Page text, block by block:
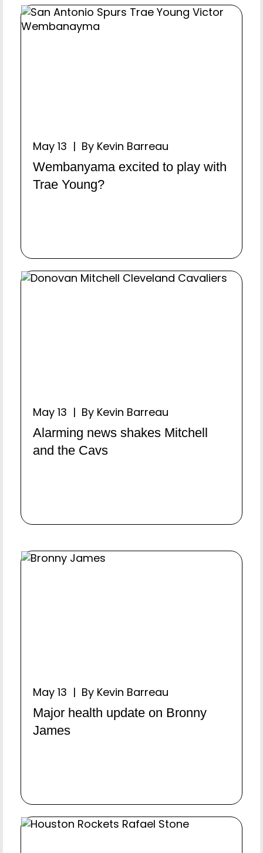
May 13 | By Kevin Barreau
Wembanyama excited to play with
Trae Young?
May 13 | By Kevin Barreau
Alarming news shakes Mitchell
and the Cavs
May 13 | By Kevin Barreau
Major health update on Bronny
James